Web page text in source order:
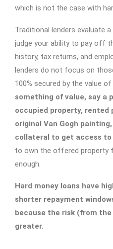
which is not the case with
Traditional lenders evaluate
judge your ability to pay off
history, tax returns, and
lenders do not focus on
100% secured by the value
something of value, say a
occupied property, rented
original Van Gogh
collateral to get access to
to own the offered property
enough.
Hard money loans have
shorter repayment
because the risk (from the
greater.